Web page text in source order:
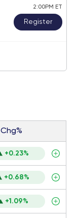
2:00PM ET
Register
Chg%
+0.23%
+0.68%
+1.09%